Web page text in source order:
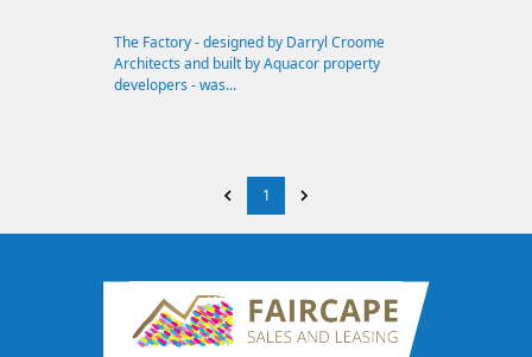
The Factory - designed by Darryl Croome
Architects and built by Aquacor property
developers - was...
1